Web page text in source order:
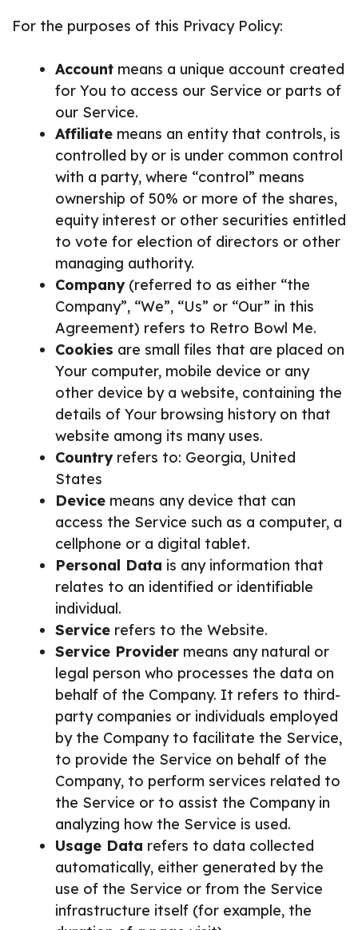
For the purposes of this Privacy Policy:
Account means a unique account created
for You to access our Service or parts of
our Service.
Affiliate means an entity that controls, is
controlled by or is under common control
with a party, where “control” means
ownership of 50% or more of the shares,
equity interest or other securities entitled
to vote for election of directors or other
managing authority.
Company(referred to as either “the
Company”, “We”, “Us” or “Our” in this
Agreement) refers to Retro Bowl Me.
Cookies are small files that are placed on
Your computer, mobile device or any
other device by a website, containing the
details of Your browsing history on that
website among its many uses.
Countryrefers to: Georgia, United
States
Device means any device that can
access the Service such as a computer, a
cellphone or a digital tablet.
Personal Data is any information that
relates to an identified or identifiable
individual.
Service refers to the Website.
Service Provider means any natural or
legal person who processes the data on
behalf of the Company. It refers to third-
party companies or individuals employed
by the Company to facilitate the Service,
to provide the Service on behalf of the
Company, to perform services related to
the Service or to assist the Company in
analyzing how the Service is used.
Usage Data refers to data collected
automatically, either generated by the
use of the Service or from the Service
infrastructure itself (for example, the